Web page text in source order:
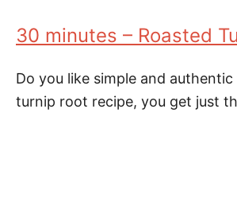
30 minutes – Roasted
Do you like simple and
turnip root recipe, you get just